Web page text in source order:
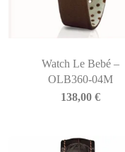
Watch Le Bebé –
OLB360-04M
138,00 €